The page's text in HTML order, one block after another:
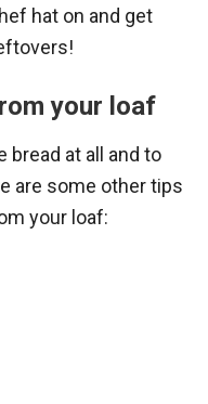
hat on and get
your loaf
bread at all and to
are some other tips
your loaf: